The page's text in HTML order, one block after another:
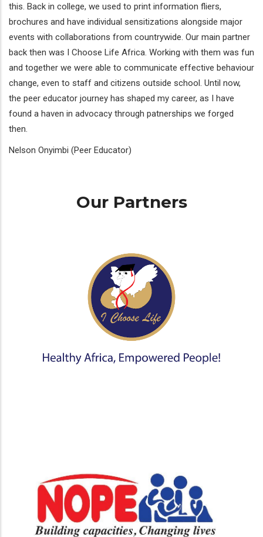
this. Back in college, we used to print information fliers,
brochures and have individual sensitizations alongside major
events with collaborations from countrywide. Our main partner
back then was I Choose Life Africa. Working with them was fun
and together we were able to communicate effective behaviour
change, even to staff and citizens outside school. Until now,
the peer educator journey has shaped my career, as I have
found a haven in advocacy through patnerships we forged
then.
Nelson Onyimbi (Peer Educator)
Our Partners